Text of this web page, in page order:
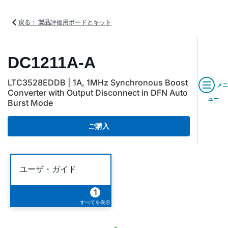
戻る： 製品評価用ボードとキット
DC1211A-A
LTC3528EDDB | 1A, 1MHz Synchronous Boost
Converter with Output Disconnect in DFN Auto
Burst Mode
ご購入
メニ
ュー
ユーザ・ガイド
1
すべてを表示